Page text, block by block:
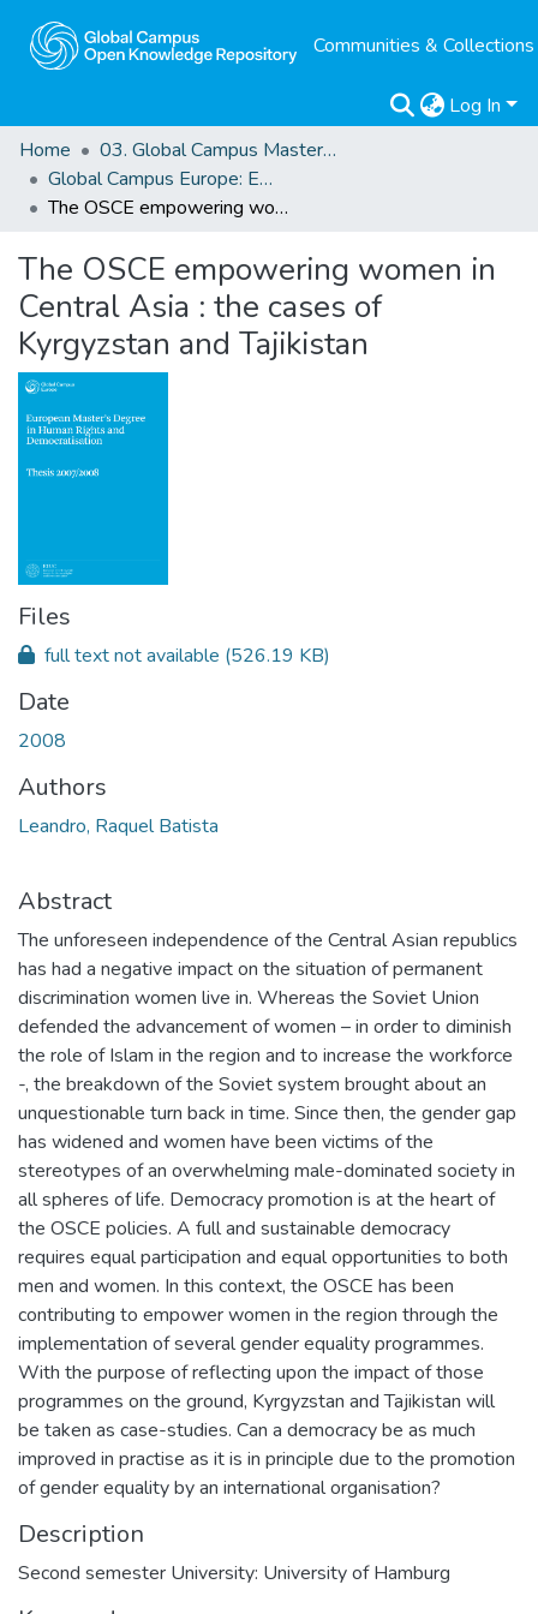
Communities & Collections
Log In
Home
03. Global Campus Masters' Theses
Global Campus Europe: EMA
The OSCE empowering women in Central Asia : the cases of Kyrgyzstan and Tajikistan
The OSCE empowering women in
Central Asia : the cases of
Kyrgyzstan and Tajikistan
Files
full text not available (526.19 KB)
Date
2008
Authors
Leandro, Raquel Batista
Abstract
The unforeseen independence of the Central Asian republics
has had a negative impact on the situation of permanent
discrimination women live in. Whereas the Soviet Union
defended the advancement of women – in order to diminish
the role of Islam in the region and to increase the workforce
-, the breakdown of the Soviet system brought about an
unquestionable turn back in time. Since then, the gender gap
has widened and women have been victims of the
stereotypes of an overwhelming male-dominated society in
all spheres of life. Democracy promotion is at the heart of
the OSCE policies. A full and sustainable democracy
requires equal participation and equal opportunities to both
men and women. In this context, the OSCE has been
contributing to empower women in the region through the
implementation of several gender equality programmes.
With the purpose of reflecting upon the impact of those
programmes on the ground, Kyrgyzstan and Tajikistan will
be taken as case-studies. Can a democracy be as much
improved in practise as it is in principle due to the promotion
of gender equality by an international organisation?
Description
Second semester University: University of Hamburg